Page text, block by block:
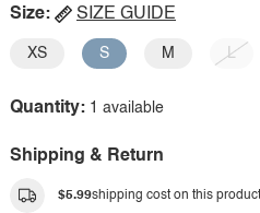
Size: SIZE GUIDE
XS S M L
Quantity: 1 available
Shipping & Return
$5.99shipping cost on this